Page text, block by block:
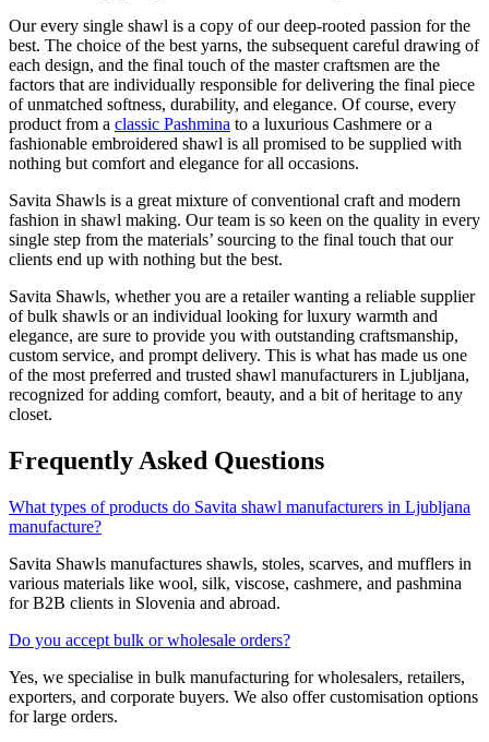
Our every single shawl is a copy of our deep-rooted passion for the
best. The choice of the best yarns, the subsequent careful drawing of
each design, and the final touch of the master craftsmen are the
factors that are individually responsible for delivering the final piece
of unmatched softness, durability, and elegance. Of course, every
product from a classic Pashmina to a luxurious Cashmere or a
fashionable embroidered shawl is all promised to be supplied with
nothing but comfort and elegance for all occasions.
Savita Shawls is a great mixture of conventional craft and modern
fashion in shawl making. Our team is so keen on the quality in every
single step from the materials’ sourcing to the final touch that our
clients end up with nothing but the best.
Savita Shawls, whether you are a retailer wanting a reliable supplier
of bulk shawls or an individual looking for luxury warmth and
elegance, are sure to provide you with outstanding craftsmanship,
custom service, and prompt delivery. This is what has made us one
of the most preferred and trusted shawl manufacturers in Ljubljana,
recognized for adding comfort, beauty, and a bit of heritage to any
closet.
Frequently Asked Questions
What types of products do Savita shawl manufacturers in Ljubljana
manufacture?
Savita Shawls manufactures shawls, stoles, scarves, and mufflers in
various materials like wool, silk, viscose, cashmere, and pashmina
for B2B clients in Slovenia and abroad.
Do you accept bulk or wholesale orders?
Yes, we specialise in bulk manufacturing for wholesalers, retailers,
exporters, and corporate buyers. We also offer customisation options
for large orders.